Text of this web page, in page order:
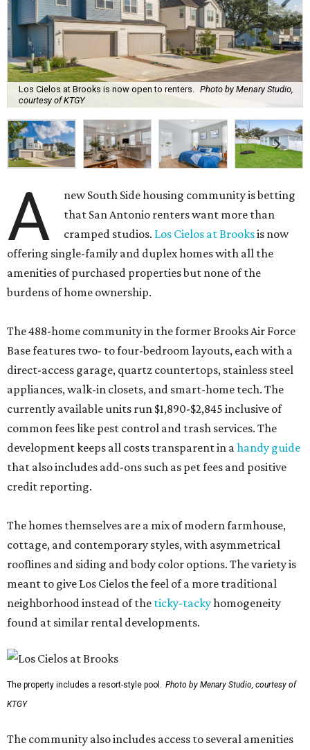
Los Cielos at Brooks is now open to renters. Photo by Menary Studio,
courtesy of KTGY
A
new South Side housing community is betting
that San Antonio renters want more than
cramped studios. Los Cielos at Brooksis now
offering single-family and duplex homes with all the
amenities of purchased properties but none of the
burdens of home ownership.
The 488-home community in the former Brooks Air Force
Base features two- to four-bedroom layouts, each with a
direct-access garage, quartz countertops, stainless steel
appliances, walk-in closets, and smart-home tech. The
currently available units run $1,890-$2,845 inclusive of
common fees like pest control and trash services. The
development keeps all costs transparent in ahandy guide
that also includes add-ons such as pet fees and positive
credit reporting.
The homes themselves are a mix of modern farmhouse,
cottage, and contemporary styles, with asymmetrical
rooflines and siding and body color options. The variety is
meant to give Los Cielos the feel of a more traditional
neighborhood instead of the ticky-tackyhomogeneity
found at similar rental developments.
The property includes a resort-style pool. Photo by Menary Studio, courtesy of
KTGY
The community also includes access to several amenities